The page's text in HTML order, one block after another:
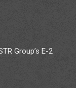
Group’s E-2